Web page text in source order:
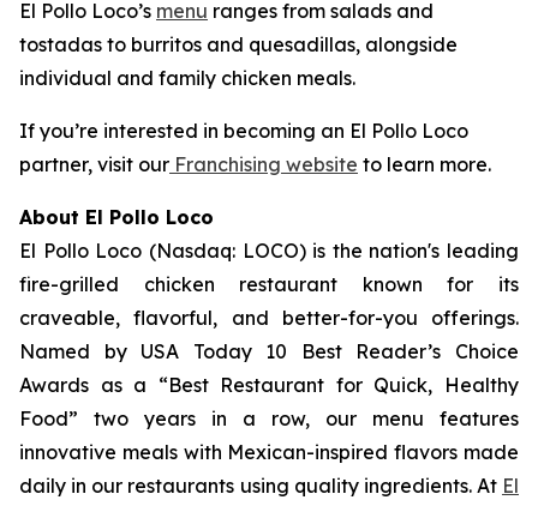
El Pollo Loco’s menu ranges from salads and
tostadas to burritos and quesadillas, alongside
individual and family chicken meals.
If you’re interested in becoming an El Pollo Loco
partner, visit our Franchising website to learn more.
About El Pollo Loco
El Pollo Loco (Nasdaq: LOCO) is the nation's leading
fire-grilled chicken restaurant known for its
craveable, flavorful, and better-for-you offerings.
Named by USA Today 10 Best Reader’s Choice
Awards as a “Best Restaurant for Quick, Healthy
Food” two years in a row, our menu features
innovative meals with Mexican-inspired flavors made
daily in our restaurants using quality ingredients. At El